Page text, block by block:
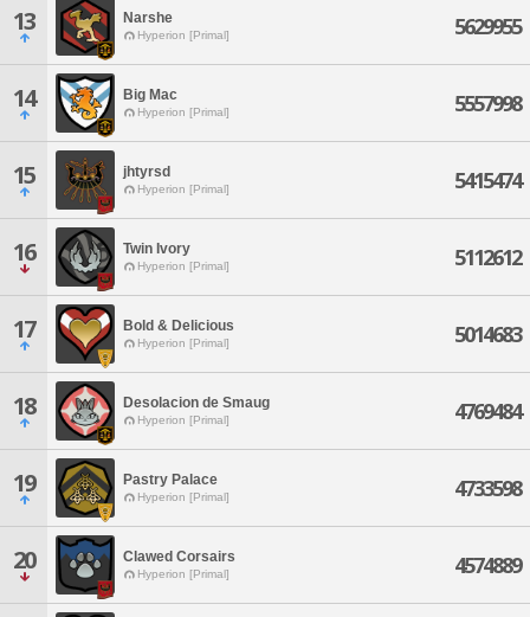
13 Narshe
Hyperion [Primal] 5629955
14 Big Mac
Hyperion [Primal] 5557998
15 jhtyrsd
Hyperion [Primal] 5415474
16 Twin Ivory
Hyperion [Primal] 5112612
17 Bold & Delicious
Hyperion [Primal] 5014683
18 Desolacion de Smaug
Hyperion [Primal] 4769484
19 Pastry Palace
Hyperion [Primal] 4733598
20 Clawed Corsairs
Hyperion [Primal] 4574889